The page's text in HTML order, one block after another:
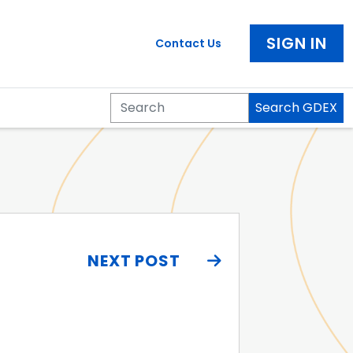
Contact Us SIGN IN
Search Search GDEX
NEXT POST